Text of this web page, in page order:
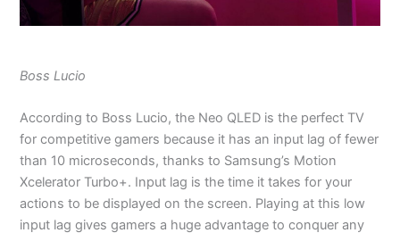
Boss Lucio
According to Boss Lucio, the Neo QLED is the perfect TV
for competitive gamers because it has an input lag of fewer
than 10 microseconds, thanks to Samsung’s Motion
Xcelerator Turbo+. Input lag is the time it takes for your
actions to be displayed on the screen. Playing at this low
input lag gives gamers a huge advantage to conquer any